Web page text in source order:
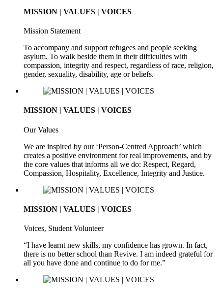
MISSION | VALUES | VOICES
Mission Statement
To accompany and support refugees and people seeking
asylum. To walk beside them in their difficulties with
compassion, integrity and respect, regardless of race, religion,
gender, sexuality, disability, age or beliefs.
MISSION | VALUES | VOICES
Our Values
We are inspired by our ‘Person-Centred Approach’ which
creates a positive environment for real improvements, and by
the core values that informs all we do: Respect, Regard,
Compassion, Hospitality, Excellence, Integrity and Justice.
MISSION | VALUES | VOICES
Voices, Student Volunteer
“I have learnt new skills, my confidence has grown. In fact,
there is no better school than Revive. I am indeed grateful for
all you have done and continue to do for me.”